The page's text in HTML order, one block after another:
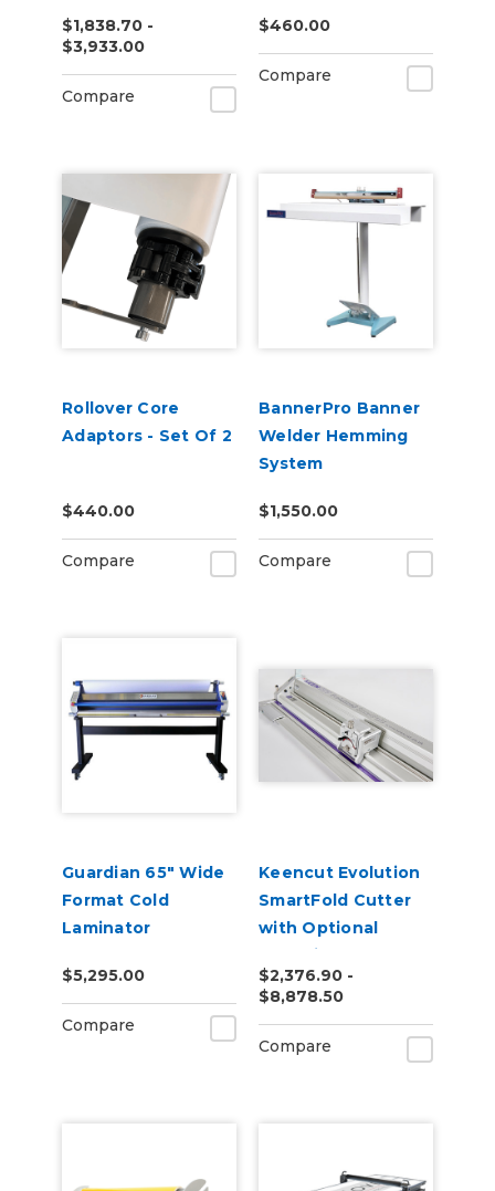
Trimmer
$1,838.70 -
$3,933.00
Compare
$460.00
Compare
Rollover Core
Adaptors - Set Of 2
$440.00
Compare
BannerPro Banner
Welder Hemming
System
$1,550.00
Compare
Guardian 65" Wide
Format Cold
Laminator
$5,295.00
Compare
Keencut Evolution
SmartFold Cutter
with Optional
Evolution Bench
$2,376.90 -
$8,878.50
Compare